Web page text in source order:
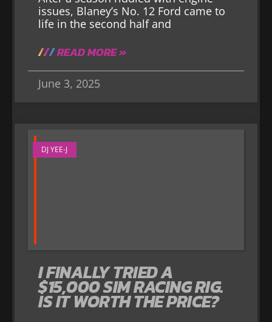
issues, Blaney’s No. 12 Ford came to
life in the second half and
READ MORE »
June 3, 2025
DJ YEE-J
I FINALLY TRIED A
$15,000 SIM RACING RIG.
IS IT WORTH THE PRICE?